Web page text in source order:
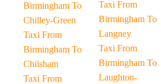
Birmingham To
Chilley-Green
Taxi From
Birmingham To
Chilsham
Taxi From
Taxi From
Birmingham To
Langney
Taxi From
Birmingham To
Laughton-